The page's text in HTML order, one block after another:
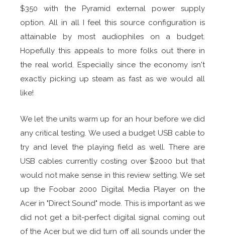
$350 with the Pyramid external power supply
option. All in all I feel this source configuration is
attainable by most audiophiles on a budget.
Hopefully this appeals to more folks out there in
the real world. Especially since the economy isn't
exactly picking up steam as fast as we would all
like!
We let the units warm up for an hour before we did
any critical testing. We used a budget USB cable to
try and level the playing field as well. There are
USB cables currently costing over $2000 but that
would not make sense in this review setting. We set
up the Foobar 2000 Digital Media Player on the
Acer in "Direct Sound" mode. This is important as we
did not get a bit-perfect digital signal coming out
of the Acer but we did turn off all sounds under the